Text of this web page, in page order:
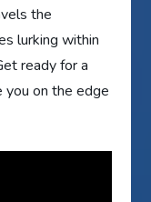
the
lurking within
ready for a
on the edge